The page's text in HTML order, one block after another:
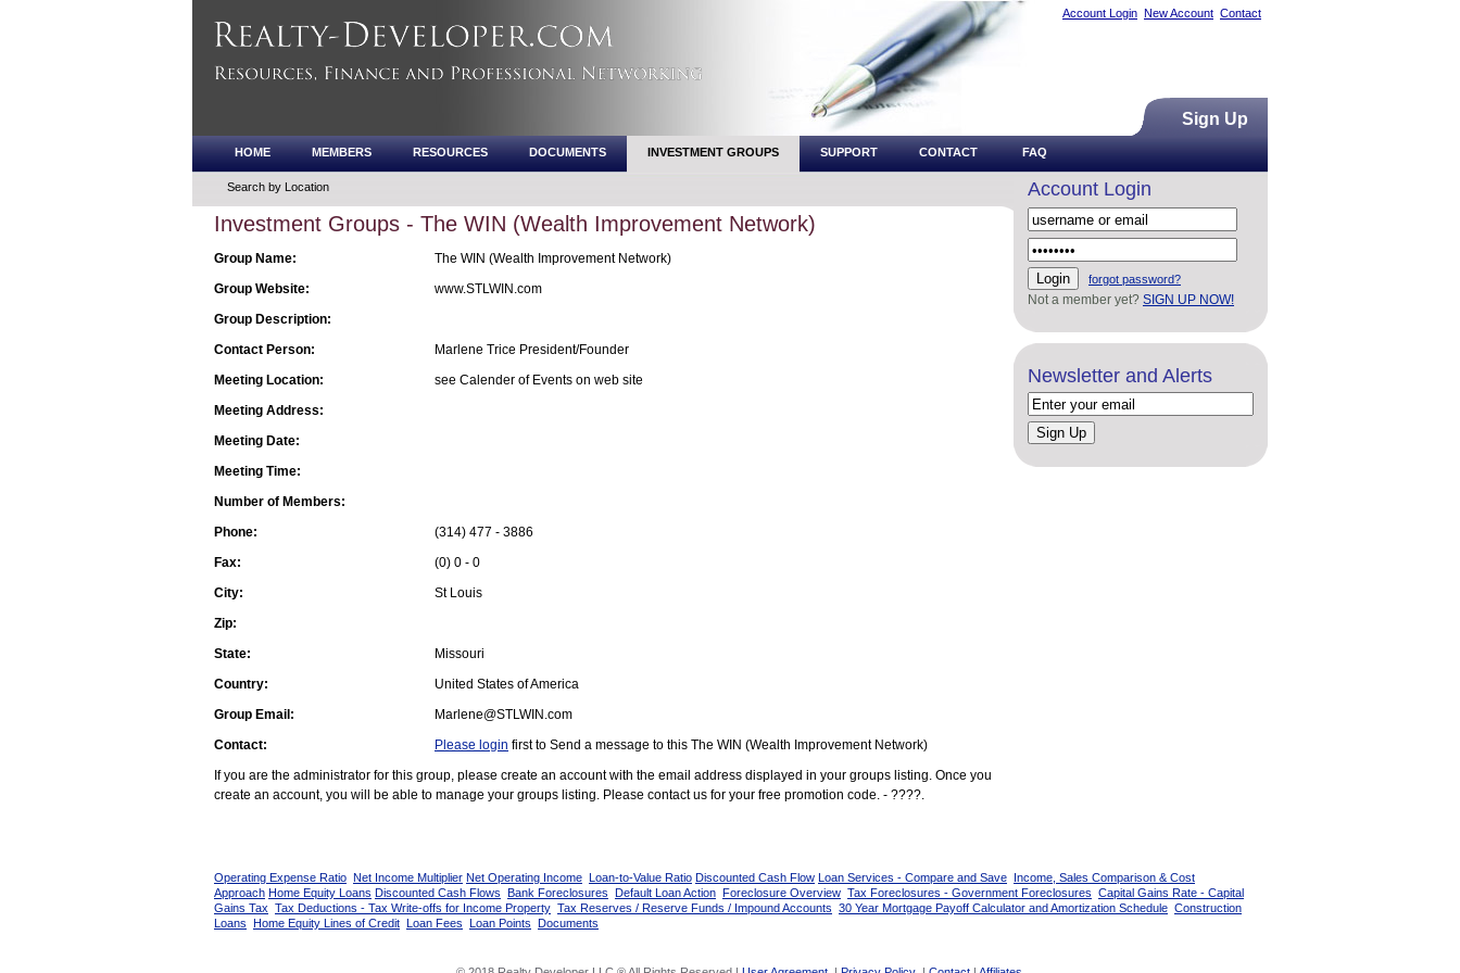
HOME MEMBERS RESOURCES DOCUMENTS INVESTMENT GROUPS SUPPORT CONTACT FAQ
Search by Location
Account Login New Account Contact
Sign Up
Investment Groups - The WIN (Wealth Improvement Network)
Group Name:
The WIN (Wealth Improvement Network)
Group Website:
www.STLWIN.com
Group Description:
Contact Person:
Marlene Trice President/Founder
Meeting Location:
see Calender of Events on web site
Meeting Address:
Meeting Date:
Meeting Time:
Number of Members:
Phone:
(314) 477 - 3886
Fax:
(0) 0 - 0
City:
St Louis
Zip:
State:
Missouri
Country:
United States of America
Group Email:
Marlene@STLWIN.com
Contact:
Please login first to Send a message to this The WIN (Wealth Improvement Network)
If you are the administrator for this group, please create an account with the email address displayed in your groups listing. Once you
create an account, you will be able to manage your groups listing. Please contact us for your free promotion code. - ????.
Account Login
forgot password?
Not a member yet? SIGN UP NOW!
Newsletter and Alerts
Operating Expense Ratio Net Income Multiplier Net Operating Income Loan-to-Value Ratio Discounted Cash Flow Loan Services - Compare and Save Income, Sales Comparison & Cost
Approach Home Equity Loans Discounted Cash Flows Bank Foreclosures Default Loan Action Foreclosure Overview Tax Foreclosures - Government Foreclosures Capital Gains Rate - Capital
Gains Tax Tax Deductions - Tax Write-offs for Income Property Tax Reserves / Reserve Funds / Impound Accounts 30 Year Mortgage Payoff Calculator and Amortization Schedule Construction
Loans Home Equity Lines of Credit Loan Fees Loan Points Documents